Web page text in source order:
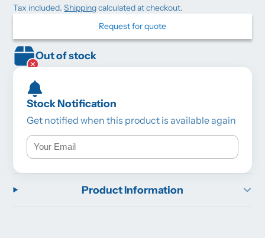
Tax included.Shippingcalculated at checkout.
Request for quote
Out of stock
Stock Notification
Get notified when this product is available again
Product Information